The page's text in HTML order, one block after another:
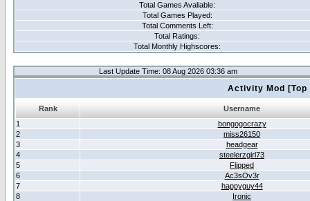
Total Games Avaliable:
Total Games Played:
Total Comments Left:
Total Ratings:
Total Monthly Highscores:
Last Update Time: 08 Aug 2026 03:36 am
Activity Mod
Rank
Username
1
bongogocrazy
2
miss26150
3
headgear
4
steelerzgirl73
5
Flipped
6
Ac3sOv3r
7
happyguy44
8
Ironic